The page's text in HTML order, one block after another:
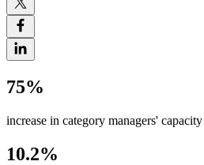
75%
increase in category managers' capacity
10.2%